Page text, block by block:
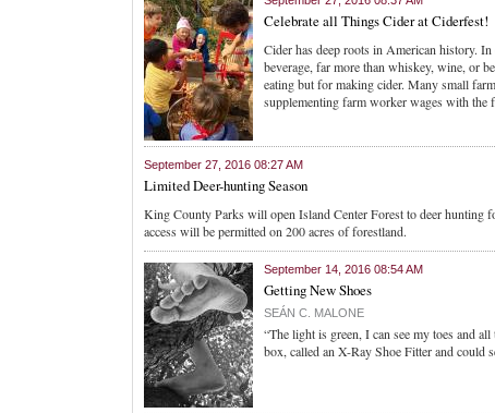
Celebrate all Things Cider at Ciderfest!
Cider has deep roots in American history.
beverage, far more than whiskey, wine, or
eating but for making cider. Many small
supplementing farm worker wages with the
September 27, 2016 08:27 AM
Limited Deer-hunting Season
King County Parks will open Island Center Forest to deer hunting
access will be permitted on 200 acres of forestland.
September 14, 2016 08:54 AM
Getting New Shoes
SEÁN C. MALONE
“The light is green, I can see my toes and
box, called an X-Ray Shoe Fitter and could